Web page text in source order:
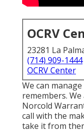
OCRV
23281 La
(714) 909-1444
OCRV Center
We can
remembers.
Norcold
call with the
take it from